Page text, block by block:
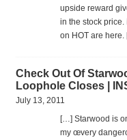
upside reward
in the stock
on HOT are
Check Out Of
Loophole Closes |
July 13, 2011
[…] Star­wood is
my œvery